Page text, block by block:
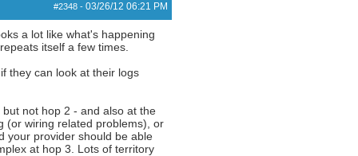
#2348- 03/26/12 06:21 PM
a lot like what's happening
itself a few times.
they can look at their logs
not hop 2 - and also at the
(or wiring related problems), or
your provider should be able
at hop 3. Lots of territory